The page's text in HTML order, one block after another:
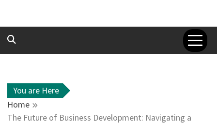
You are Here
Home
The Future of Business Development: Navigating a